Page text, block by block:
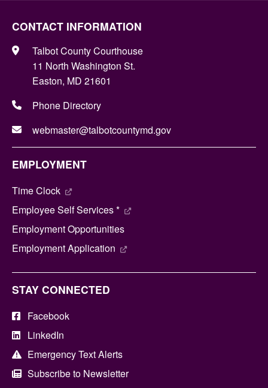
CONTACT INFORMATION
Talbot County Courthouse
11 North Washington St.
Easton, MD 21601
Phone Directory
webmaster@talbotcountymd.gov
EMPLOYMENT
Time Clock
Employee Self Services *
Employment Opportunities
Employment Application
STAY CONNECTED
Facebook
LinkedIn
Emergency Text Alerts
Subscribe to Newsletter